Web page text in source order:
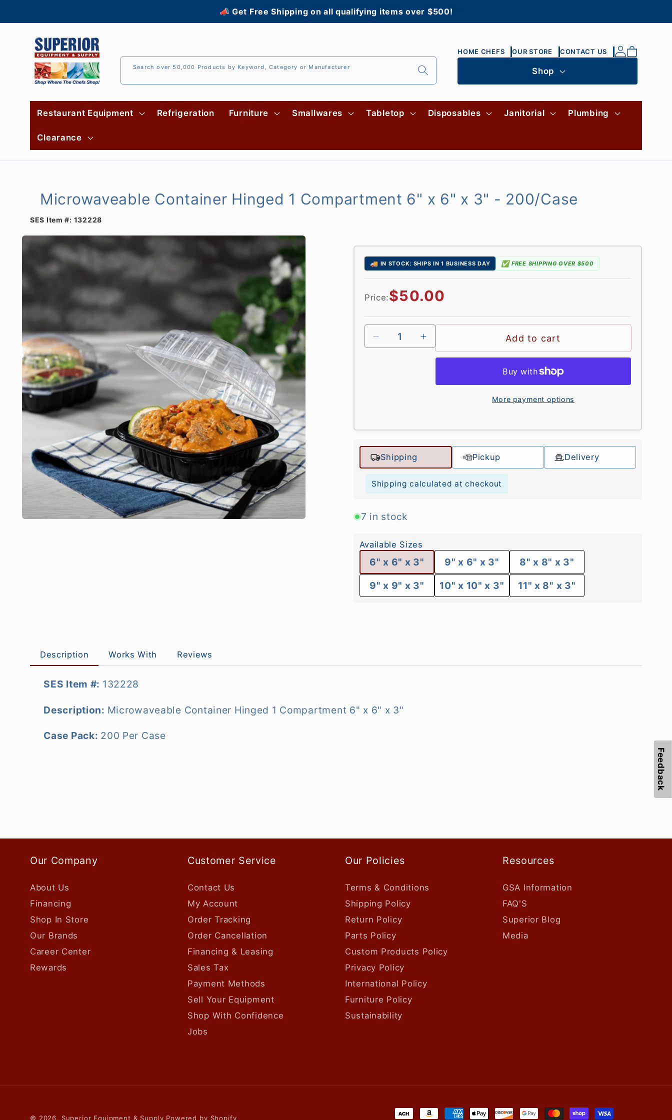
📣 Get Free Shipping on all qualifying items over $500!
Search over 50,000 Products by Keyword, Category or Manufacturer
Restaurant Equipment Refrigeration Furniture Smallwares Tabletop Disposables Janitorial Plumbing
Clearance
HOME CHEFS OUR STORE CONTACT US
Log
in
Cart
Shop
Microwaveable Container Hinged 1 Compartment 6" x 6" x 3" - 200/Case
SES Item #: 132228
Skip to
product
information
🚚 IN STOCK: SHIPS IN 1 BUSINESS DAY ✅ FREE SHIPPING OVER $500
Price:Regular
$50.00
Add to cart
More payment options
Shipping Pickup Delivery
Shipping calculated at checkout
7 in stock
Available Sizes
6" x 6" x 3" 9" x 6" x 3"
8" x 8" x 3"
9" x 9" x 3"
10" x 10" x 3" 11" x 8" x 3"
Description Works With Reviews
SES Item #: 132228
Description: Microwaveable Container Hinged 1 Compartment 6" x 6" x 3"
Case Pack: 200 Per Case
Our Company
About Us
Financing
Shop In Store
Our Brands
Career Center
Rewards
Customer Service
Contact Us
My Account
Order Tracking
Order Cancellation
Financing & Leasing
Sales Tax
Payment Methods
Sell Your Equipment
Shop With Confidence
Jobs
Our Policies
Terms & Conditions
Shipping Policy
Return Policy
Parts Policy
Custom Products Policy
Privacy Policy
International Policy
Furniture Policy
Sustainability
Resources
GSA Information
FAQ'S
Superior Blog
Media
Payment
© 2026, Superior Equipment & Supply Powered by Shopify
Feedback